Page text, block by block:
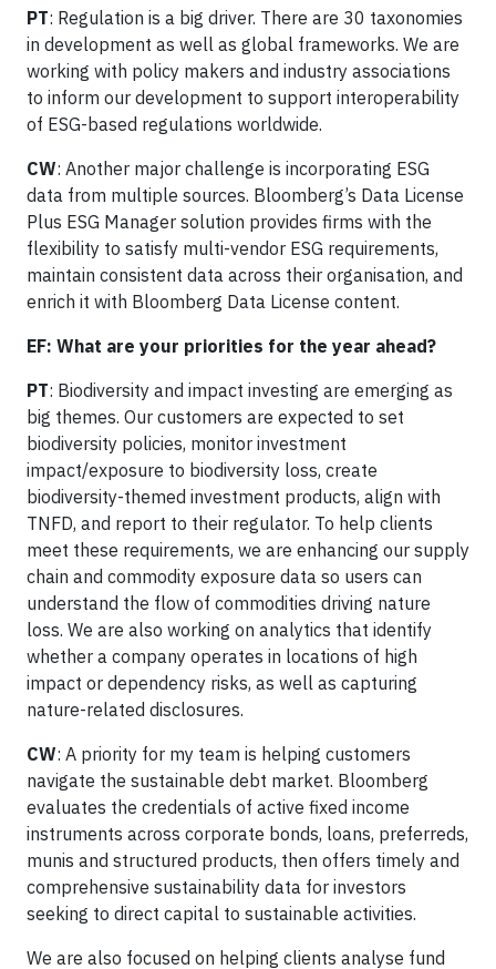
PT: Regulation is a big driver. There are 30 taxonomies
in development as well as global frameworks. We are
working with policy makers and industry associations
to inform our development to support interoperability
of ESG-based regulations worldwide.
CW: Another major challenge is incorporating ESG
data from multiple sources. Bloomberg’s Data License
Plus ESG Manager solution provides firms with the
flexibility to satisfy multi-vendor ESG requirements,
maintain consistent data across their organisation, and
enrich it with Bloomberg Data License content.
EF: What are your priorities for the year ahead?
PT: Biodiversity and impact investing are emerging as
big themes. Our customers are expected to set
biodiversity policies, monitor investment
impact/exposure to biodiversity loss, create
biodiversity-themed investment products, align with
TNFD, and report to their regulator. To help clients
meet these requirements, we are enhancing our supply
chain and commodity exposure data so users can
understand the flow of commodities driving nature
loss. We are also working on analytics that identify
whether a company operates in locations of high
impact or dependency risks, as well as capturing
nature-related disclosures.
CW: A priority for my team is helping customers
navigate the sustainable debt market. Bloomberg
evaluates the credentials of active fixed income
instruments across corporate bonds, loans, preferreds,
munis and structured products, then offers timely and
comprehensive sustainability data for investors
seeking to direct capital to sustainable activities.
We are also focused on helping clients analyse fund